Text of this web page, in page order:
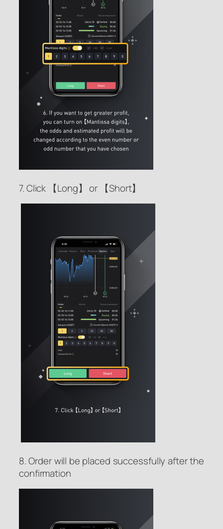
7. Click 【Long】 or 【Short】
8. Order will be placed successfully after the
confirmation